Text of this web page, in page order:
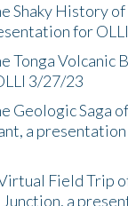
Shaky History
for
Tonga Volcanic
3/27/23
Geologic Saga
a
Field Trip
a